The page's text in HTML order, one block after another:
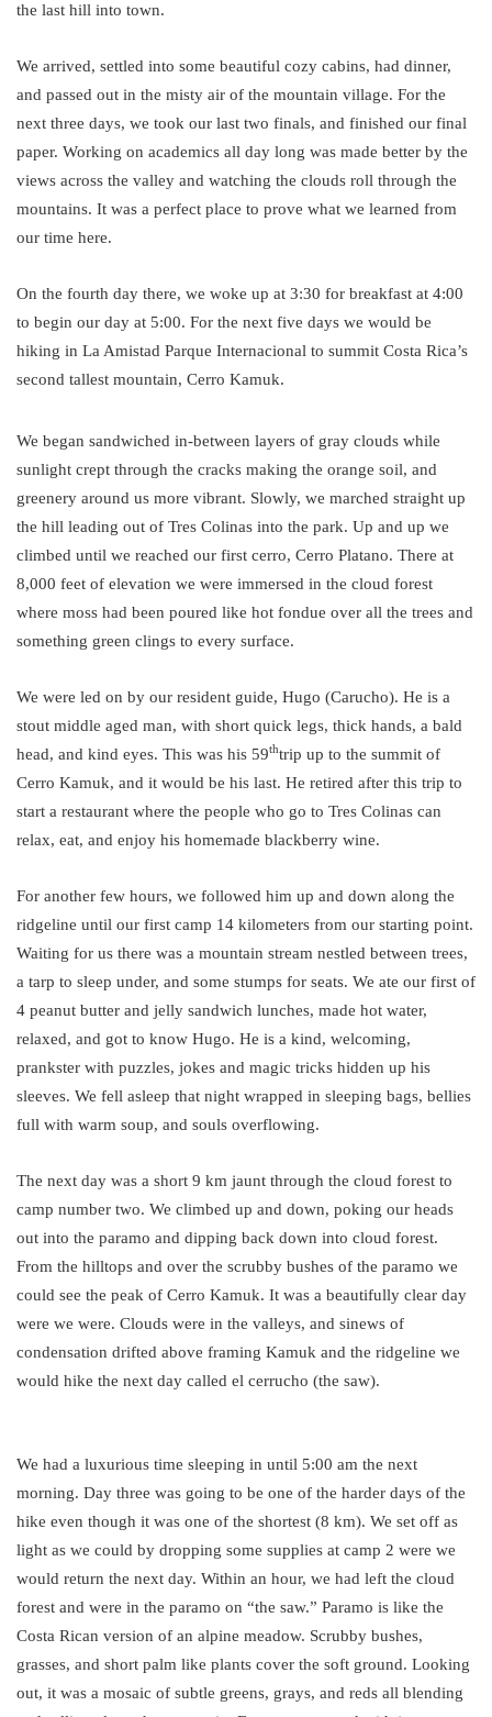
the last hill into town.
We arrived, settled into some beautiful cozy cabins, had dinner,
and passed out in the misty air of the mountain village. For the
next three days, we took our last two finals, and finished our final
paper. Working on academics all day long was made better by the
views across the valley and watching the clouds roll through the
mountains. It was a perfect place to prove what we learned from
our time here.
On the fourth day there, we woke up at 3:30 for breakfast at 4:00
to begin our day at 5:00. For the next five days we would be
hiking in La Amistad Parque Internacional to summit Costa Rica’s
second tallest mountain, Cerro Kamuk.
We began sandwiched in-between layers of gray clouds while
sunlight crept through the cracks making the orange soil, and
greenery around us more vibrant. Slowly, we marched straight up
the hill leading out of Tres Colinas into the park. Up and up we
climbed until we reached our first cerro, Cerro Platano. There at
8,000 feet of elevation we were immersed in the cloud forest
where moss had been poured like hot fondue over all the trees and
something green clings to every surface.
We were led on by our resident guide, Hugo (Carucho). He is a
stout middle aged man, with short quick legs, thick hands, a bald
head, and kind eyes. This was his 59thtrip up to the summit of
Cerro Kamuk, and it would be his last. He retired after this trip to
start a restaurant where the people who go to Tres Colinas can
relax, eat, and enjoy his homemade blackberry wine.
For another few hours, we followed him up and down along the
ridgeline until our first camp 14 kilometers from our starting point.
Waiting for us there was a mountain stream nestled between trees,
a tarp to sleep under, and some stumps for seats. We ate our first of
4 peanut butter and jelly sandwich lunches, made hot water,
relaxed, and got to know Hugo. He is a kind, welcoming,
prankster with puzzles, jokes and magic tricks hidden up his
sleeves. We fell asleep that night wrapped in sleeping bags, bellies
full with warm soup, and souls overflowing.
The next day was a short 9 km jaunt through the cloud forest to
camp number two. We climbed up and down, poking our heads
out into the paramo and dipping back down into cloud forest.
From the hilltops and over the scrubby bushes of the paramo we
could see the peak of Cerro Kamuk. It was a beautifully clear day
were we were. Clouds were in the valleys, and sinews of
condensation drifted above framing Kamuk and the ridgeline we
would hike the next day called el cerrucho (the saw).
We had a luxurious time sleeping in until 5:00 am the next
morning. Day three was going to be one of the harder days of the
hike even though it was one of the shortest (8 km). We set off as
light as we could by dropping some supplies at camp 2 were we
would return the next day. Within an hour, we had left the cloud
forest and were in the paramo on “the saw.” Paramo is like the
Costa Rican version of an alpine meadow. Scrubby bushes,
grasses, and short palm like plants cover the soft ground. Looking
out, it was a mosaic of subtle greens, grays, and reds all blending